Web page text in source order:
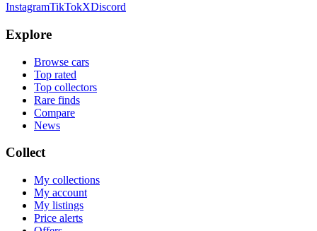
InstagramTikTokXDiscord
Explore
Browse cars
Top rated
Top collectors
Rare finds
Compare
News
Collect
My collections
My account
My listings
Price alerts